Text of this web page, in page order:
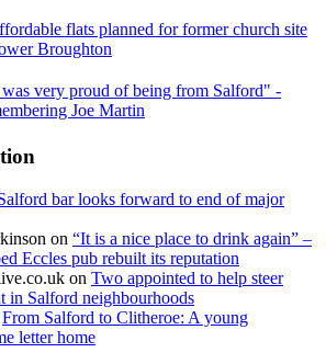
flats planned for former church site
Broughton
very proud of being from Salford" -
Joe Martin
bar looks forward to end of major
on “It is a nice place to drink again” –
Eccles pub rebuilt its reputation
on Two appointed to help steer
in Salford neighbourhoods
From Salford to Clitheroe: A young
letter home